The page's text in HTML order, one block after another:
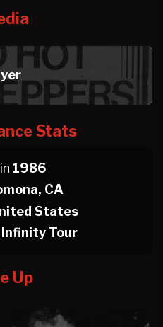
Stats
in 1986
CA
States
Infinity Tour
Up